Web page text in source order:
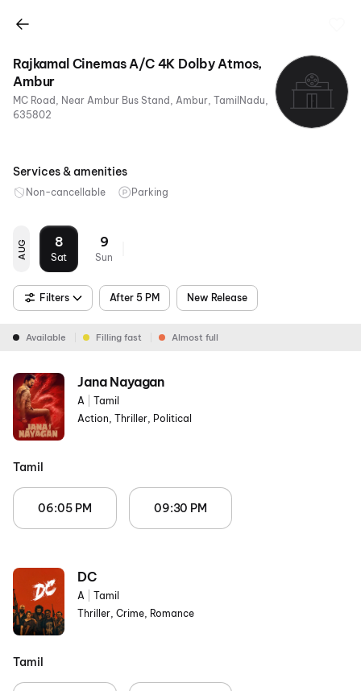
Rajkamal Cinemas A/C 4K Dolby Atmos,
Ambur
MC Road, Near Ambur Bus Stand, Ambur, TamilNadu,
635802
Services & amenities
Non-cancellable Parking
AUG 8
Sat
9
Sun
Filters After 5 PM New Release
Available Filling fast Almost full
Jana Nayagan
A
Tamil
Action, Thriller, Political
Tamil
06:05 PM 09:30 PM
DC
A
Tamil
Thriller, Crime, Romance
Tamil